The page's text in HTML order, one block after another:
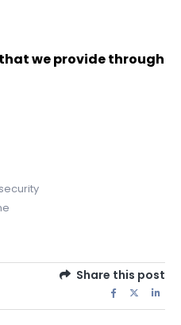
we provide through
Share this post